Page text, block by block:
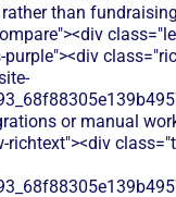
than
or manual